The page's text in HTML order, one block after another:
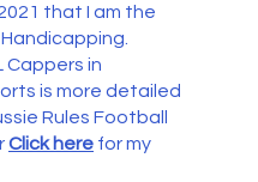
that I am the
Cappers in
is more detailed
Rules Football
Click here for my